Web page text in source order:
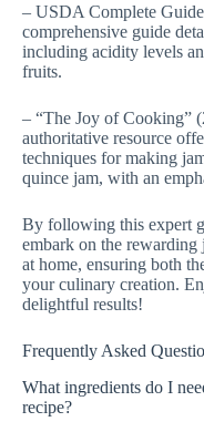
– USDA Complete
comprehensive guide
including acidity levels
fruits.
– “The Joy of Cooking”
authoritative resource
techniques for making
quince jam, with an
By following this expert
embark on the
at home, ensuring both
your culinary creation.
delightful results!
Frequently Asked
What ingredients do I
recipe?